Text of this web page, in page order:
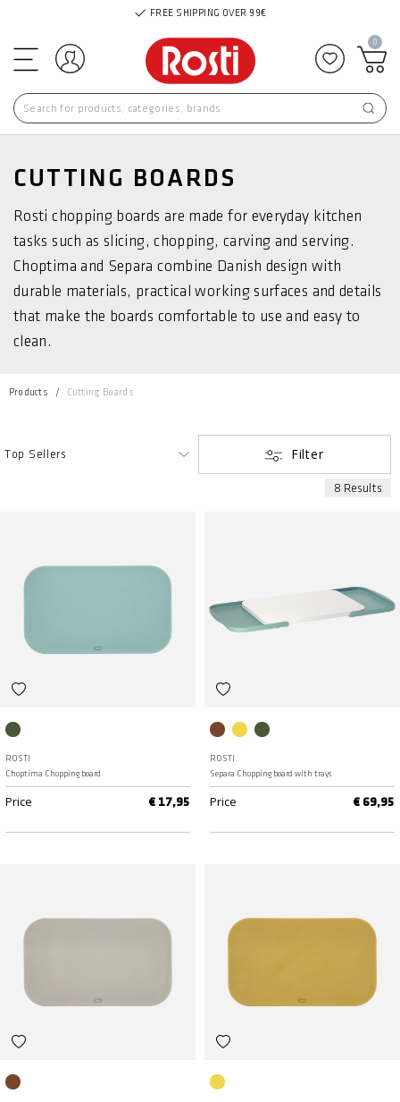
FREE SHIPPING OVER 99€
Log in Add to
0
CUTTING BOARDS
Rosti chopping boards are made for everyday kitchen
tasks such as slicing, chopping, carving and serving.
Choptima and Separa combine Danish design with
durable materials, practical working surfaces and details
that make the boards comfortable to use and easy to
clean.
Products Cutting Boards
Filter
8 Results
ROSTI
Choptima Chopping board
Price € 17,95
ROSTI
Separa Chopping board with trays
Price € 69,95